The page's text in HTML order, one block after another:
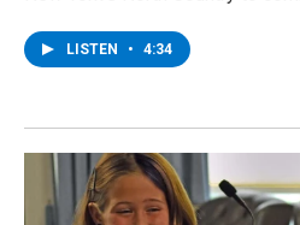
LISTEN • 4:34